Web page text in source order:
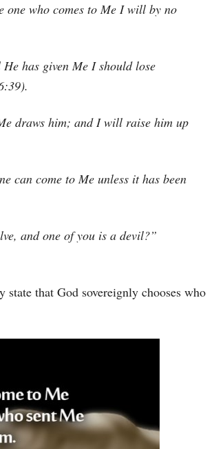
one who comes to Me I will by no
has given Me I should lose
draws him; and I will raise him up
can come to Me unless it has been
and one of you is a devil?”
state that God sovereignly chooses who